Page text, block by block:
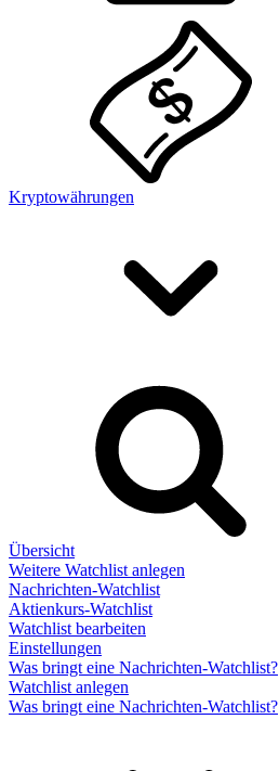
Kryptowährungen
Übersicht
Weitere Watchlist anlegen
Nachrichten-Watchlist
Aktienkurs-Watchlist
Watchlist bearbeiten
Einstellungen
Was bringt eine Nachrichten-Watchlist?
Watchlist anlegen
Was bringt eine Nachrichten-Watchlist?